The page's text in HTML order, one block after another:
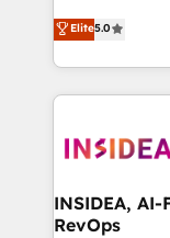
management,
solutions that
transform brand
service
winning
marketing
fuel long-term success We
Elite5.0
INSIDEA,
RevOps